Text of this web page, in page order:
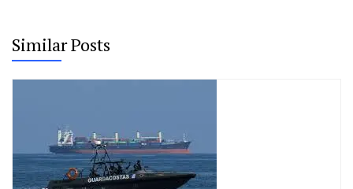
Similar Posts